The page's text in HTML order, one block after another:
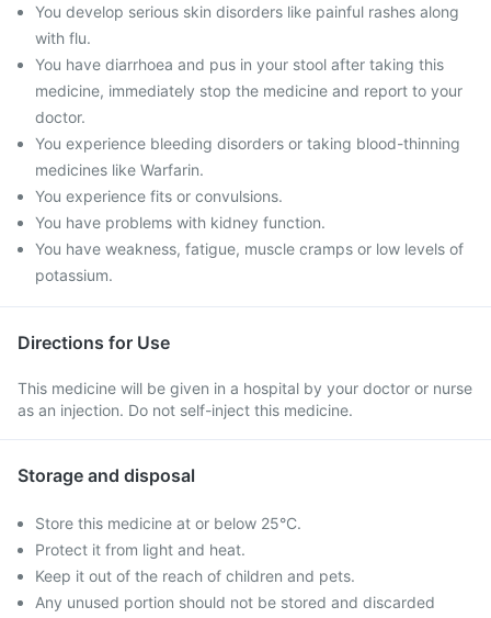
You develop serious skin disorders like painful rashes along
with flu.
You have diarrhoea and pus in your stool after taking this
medicine, immediately stop the medicine and report to your
doctor.
You experience bleeding disorders or taking blood-thinning
medicines like Warfarin.
You experience fits or convulsions.
You have problems with kidney function.
You have weakness, fatigue, muscle cramps or low levels of
potassium.
Directions for Use
This medicine will be given in a hospital by your doctor or nurse
as an injection. Do not self-inject this medicine.
Storage and disposal
Store this medicine at or below 25°C.
Protect it from light and heat.
Keep it out of the reach of children and pets.
Any unused portion should not be stored and discarded